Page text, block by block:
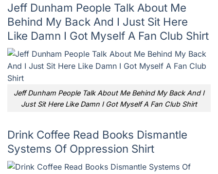
Jeff Dunham People Talk About Me
Behind My Back And I Just Sit Here
Like Damn I Got Myself A Fan Club Shirt
Jeff Dunham People Talk About Me Behind My Back And I
Just Sit Here Like Damn I Got Myself A Fan Club Shirt
Drink Coffee Read Books Dismantle
Systems Of Oppression Shirt